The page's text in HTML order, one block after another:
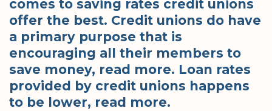
comes to saving rates credit unions
offer the best. Credit unions do have
a primary purpose that is
encouraging all their members to
save money, read more. Loan rates
provided by credit unions happens
to be lower, read more.